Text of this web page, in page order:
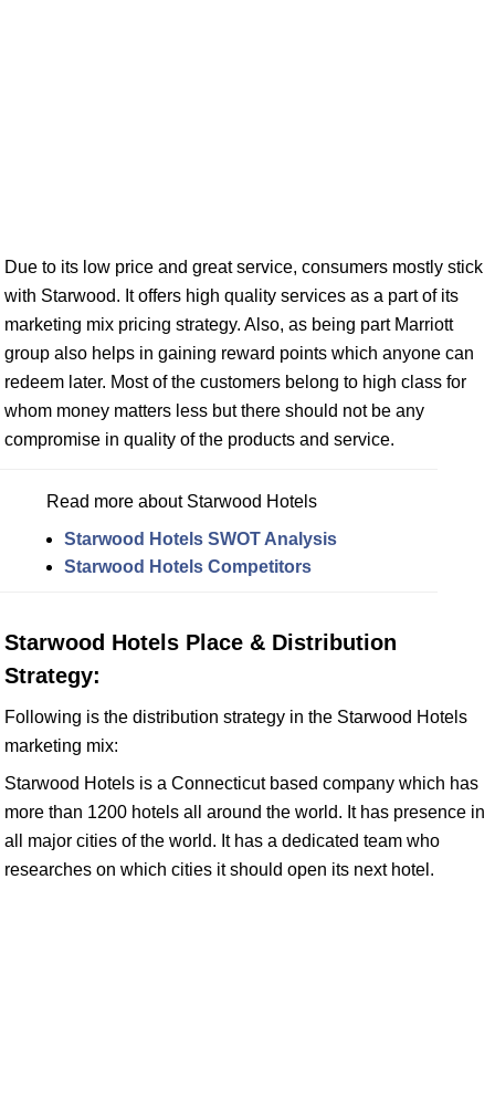
Due to its low price and great service, consumers mostly stick
with Starwood. It offers high quality services as a part of its
marketing mix pricing strategy. Also, as being part Marriott
group also helps in gaining reward points which anyone can
redeem later. Most of the customers belong to high class for
whom money matters less but there should not be any
compromise in quality of the products and service.
Read more about Starwood Hotels
Starwood Hotels SWOT Analysis
Starwood Hotels Competitors
Starwood Hotels Place & Distribution
Strategy:
Following is the distribution strategy in the Starwood Hotels
marketing mix:
Starwood Hotels is a Connecticut based company which has
more than 1200 hotels all around the world. It has presence in
all major cities of the world. It has a dedicated team who
researches on which cities it should open its next hotel.